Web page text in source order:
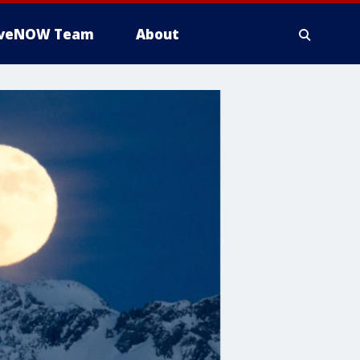
Team About